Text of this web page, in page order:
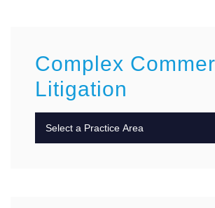
Complex
Litigation
Practice Areas